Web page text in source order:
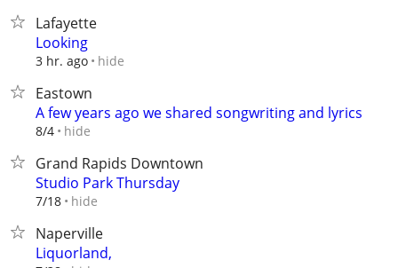
Lafayette
Looking
3 hr. ago hide
Eastown
A few years ago we shared songwriting and lyrics
8/4 hide
Grand Rapids Downtown
Studio Park Thursday
7/18 hide
Naperville
Liquorland,